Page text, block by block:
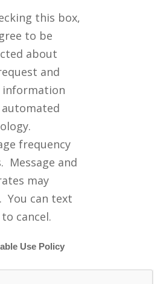
this box,
to be
about
and
frequency
Message and
may
You can text
to cancel.
Use Policy